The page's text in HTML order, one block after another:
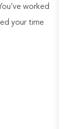
worked
your time